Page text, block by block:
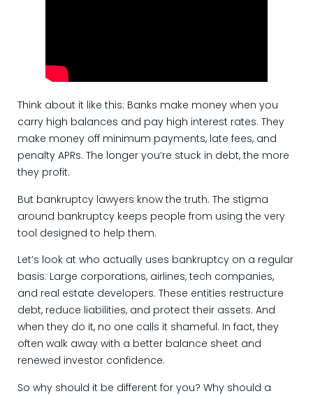
Think about it like this: Banks make money when you
carry high balances and pay high interest rates. They
make money off minimum payments, late fees, and
penalty APRs. The longer you’re stuck in debt, the more
they profit.
But bankruptcy lawyers know the truth. The stigma
around bankruptcy keeps people from using the very
tool designed to help them.
Let’s look at who actually uses bankruptcy on a regular
basis: Large corporations, airlines, tech companies,
and real estate developers. These entities restructure
debt, reduce liabilities, and protect their assets. And
when they do it, no one calls it shameful. In fact, they
often walk away with a better balance sheet and
renewed investor confidence.
So why should it be different for you? Why should a